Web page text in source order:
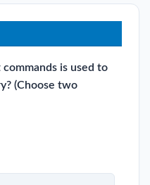
is used to
(Choose two